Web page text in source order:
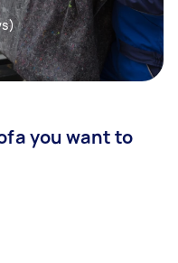
you want to